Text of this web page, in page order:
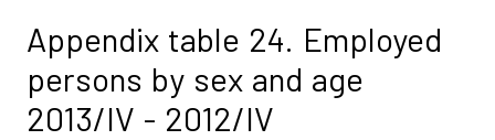
Appendix table 24. Employed
persons by sex and age
2013/IV - 2012/IV